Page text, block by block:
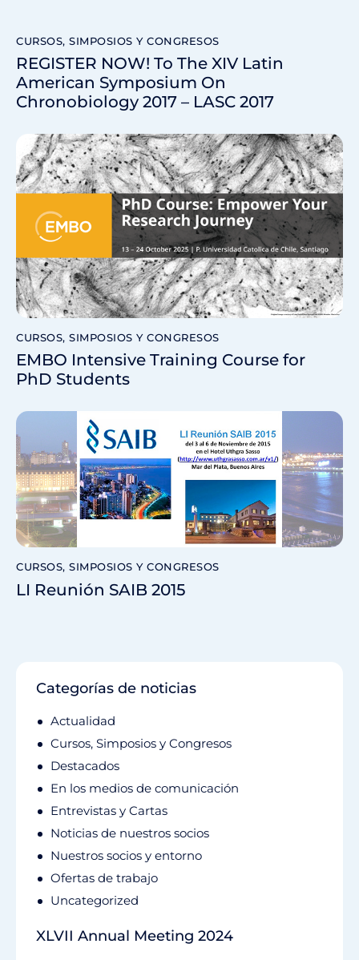
CURSOS, SIMPOSIOS Y CONGRESOS
REGISTER NOW! To The XIV Latin
American Symposium On
Chronobiology 2017 – LASC 2017
CURSOS, SIMPOSIOS Y CONGRESOS
EMBO Intensive Training Course for
PhD Students
CURSOS, SIMPOSIOS Y CONGRESOS
LI Reunión SAIB 2015
Categorías de noticias
Actualidad
Cursos, Simposios y Congresos
Destacados
En los medios de comunicación
Entrevistas y Cartas
Noticias de nuestros socios
Nuestros socios y entorno
Ofertas de trabajo
Uncategorized
XLVII Annual Meeting 2024